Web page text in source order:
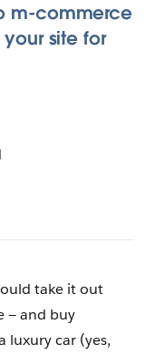
m-commerce
site for
take it out
— and buy
luxury car (yes,